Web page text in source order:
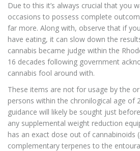
Due to this it’s always crucial that you
occasions to possess complete
far more. Along with, observe that if
have eating, it can slow down the
cannabis became judge within the
16 decades following government
cannabis fool around with.
These items are not for usage by the
persons within the chronilogical age of
guidance will likely be sought just
any supplemental weight reduction
has an exact dose out of cannabinoids
complementary terpenes to the